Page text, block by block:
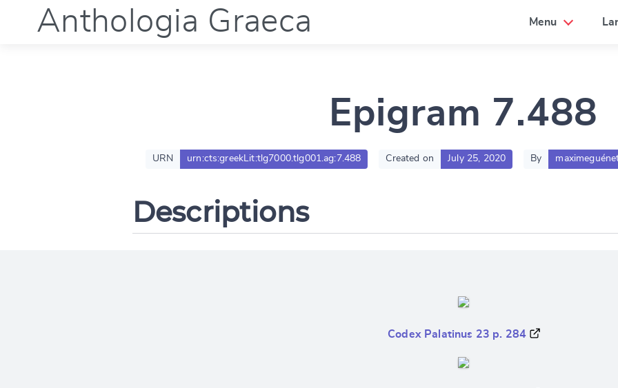
Anthologia Graeca Menu
Epigram 7.488
URN urn:cts:greekLit:tlg7000.tlg001.ag:7.488 Created on July 25, 2020 By
Descriptions
Codex Palatinus 23 p. 284